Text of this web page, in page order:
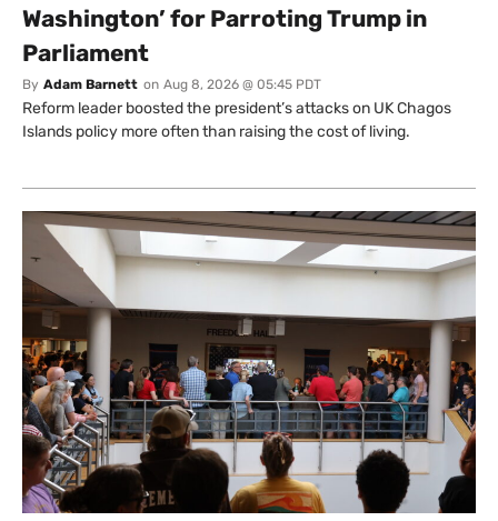
Washington’ for Parroting Trump in
Parliament
By Adam Barnett on Aug 8, 2026 @ 05:45 PDT
Reform leader boosted the president’s attacks on UK Chagos
Islands policy more often than raising the cost of living.